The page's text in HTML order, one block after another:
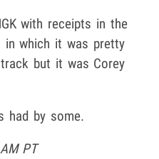
with receipts in the
in which it was pretty
but it was Corey
had by some.
PT